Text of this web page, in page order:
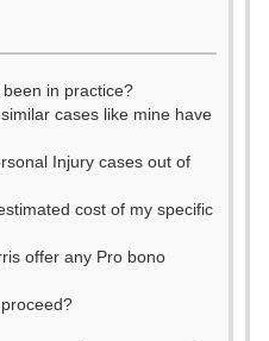
in practice?
cases like mine have
Injury cases out of
cost of my specific
offer any Pro bono